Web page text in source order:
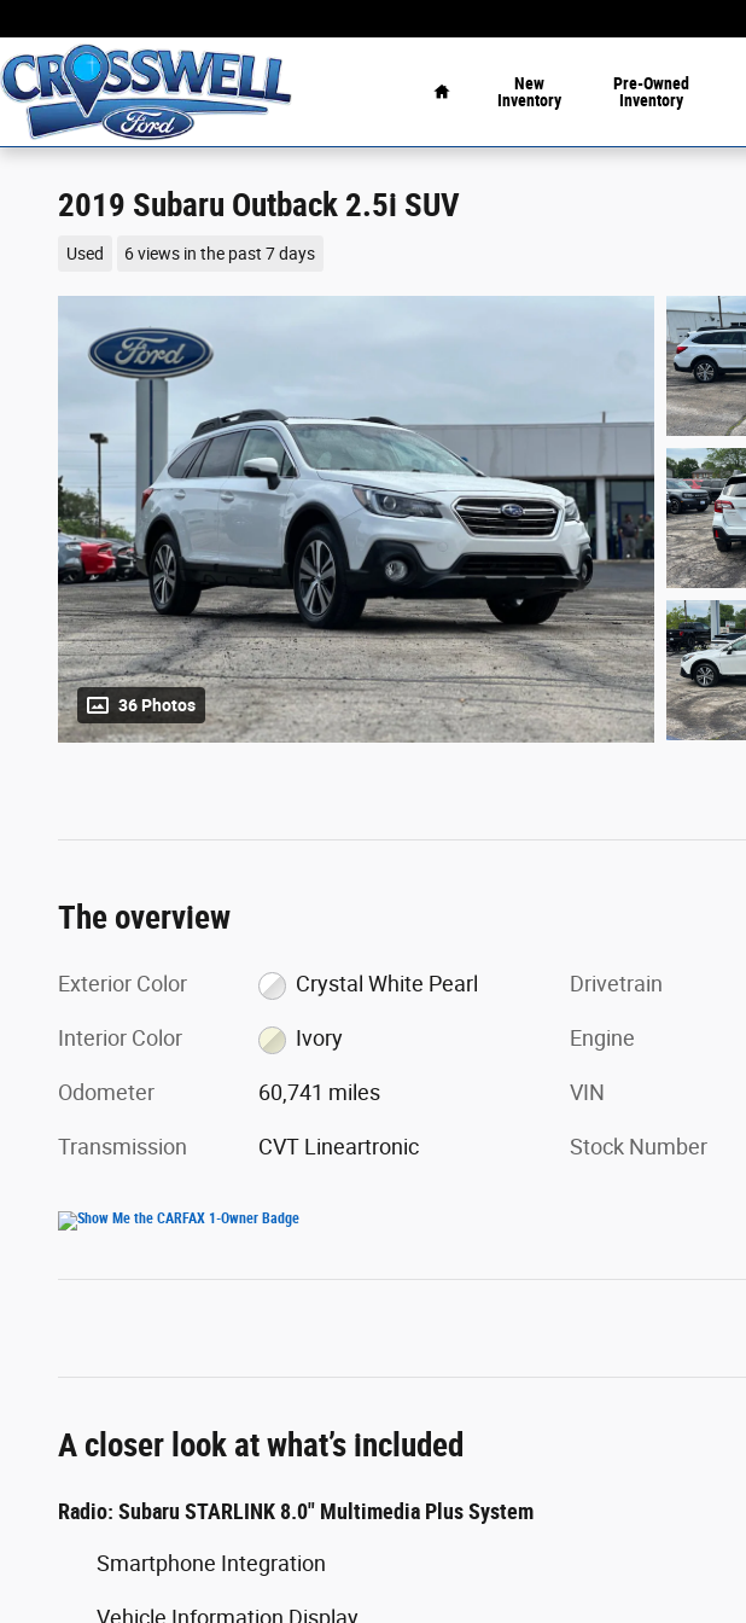
New
Inventory
Pre-Owned
Inventory
2019 Subaru Outback 2.5i SUV
Used 6 views in the past 7 days
36 Photos
The overview
Exterior Color Crystal White Pearl
Interior Color Ivory
Odometer 60,741 miles
Transmission CVT Lineartronic
Drivetrain
Engine
VIN
Stock Number
A closer look at what’s included
Radio: Subaru STARLINK 8.0" Multimedia Plus System
Smartphone Integration
Vehicle Information Display